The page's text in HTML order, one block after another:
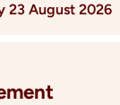
23 August 2026